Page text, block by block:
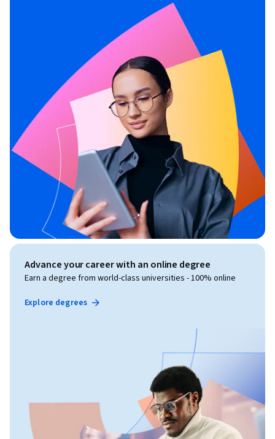
Advance your career with an online degree
Earn a degree from world-class universities - 100% online
Explore degrees